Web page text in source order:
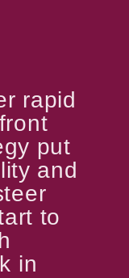
rapid
put
and
to
in